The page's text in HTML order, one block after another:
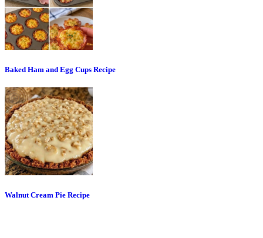
Baked Ham and Egg Cups Recipe
Walnut Cream Pie Recipe